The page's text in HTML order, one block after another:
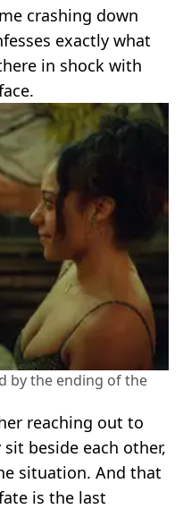
crashing down
exactly what
in shock with
by the ending of the
reaching out to
beside each other,
situation. And that
is the last